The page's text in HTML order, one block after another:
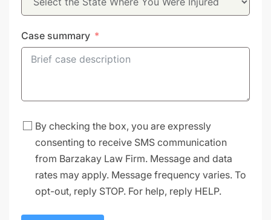
Case summary
By checking the box, you are expressly
consenting to receive SMS communication
from Barzakay Law Firm. Message and data
rates may apply. Message frequency varies. To
opt-out, reply STOP. For help, reply HELP.